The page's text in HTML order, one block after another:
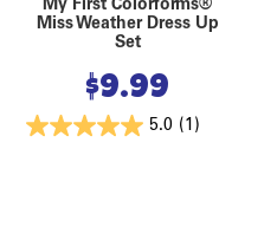
My First Colorforms®
Miss Weather Dress Up
Set
$9.99
5.0 (1)